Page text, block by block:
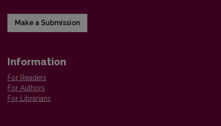
Make a Submission
Information
For Readers
For Authors
For Librarians